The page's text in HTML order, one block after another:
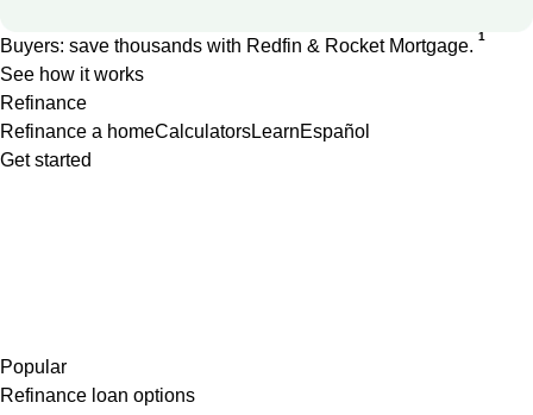
Buyers: save thousands with Redfin & Rocket Mortgage. 1
See how it works
Refinance
Refinance a homeCalculatorsLearnEspañol
Get started
Popular
Refinance loan options